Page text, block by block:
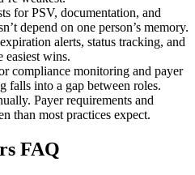
for PSV, documentation, and
depend on one person’s memory.
alerts, status tracking, and
easiest wins.
compliance monitoring and payer
falls into a gap between roles.
Payer requirements and
than most practices expect.
FAQ